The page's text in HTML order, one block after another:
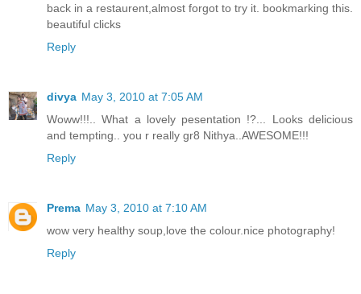
back in a restaurent,almost forgot to try it. bookmarking this.
beautiful clicks
Reply
divya May 3, 2010 at 7:05 AM
Woww!!!.. What a lovely pesentation !?... Looks delicious
and tempting.. you r really gr8 Nithya..AWESOME!!!
Reply
Prema May 3, 2010 at 7:10 AM
wow very healthy soup,love the colour.nice photography!
Reply